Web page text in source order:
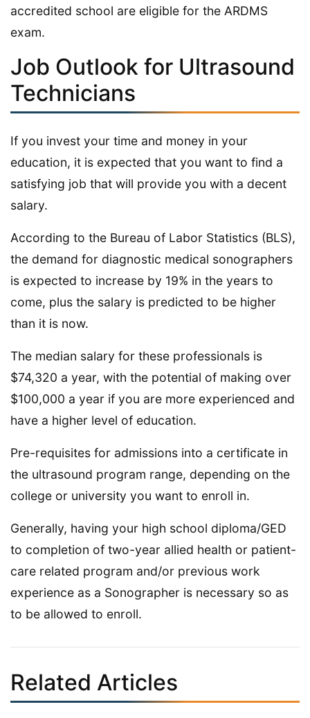
accredited school are eligible for the ARDMS
exam.
Job Outlook for Ultrasound
Technicians
If you invest your time and money in your
education, it is expected that you want to find a
satisfying job that will provide you with a decent
salary.
According to the Bureau of Labor Statistics (BLS),
the demand for diagnostic medical sonographers
is expected to increase by 19% in the years to
come, plus the salary is predicted to be higher
than it is now.
The median salary for these professionals is
$74,320 a year, with the potential of making over
$100,000 a year if you are more experienced and
have a higher level of education.
Pre-requisites for admissions into a certificate in
the ultrasound program range, depending on the
college or university you want to enroll in.
Generally, having your high school diploma/GED
to completion of two-year allied health or patient-
care related program and/or previous work
experience as a Sonographer is necessary so as
to be allowed to enroll.
Related Articles